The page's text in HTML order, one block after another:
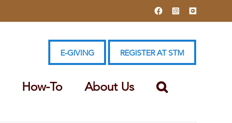
FacebookInstagramYouTube
E-GIVING REGISTER AT STM
How-To About Us